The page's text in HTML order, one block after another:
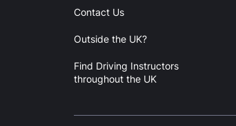
Contact Us
Outside the UK?
Find Driving Instructors
throughout the UK